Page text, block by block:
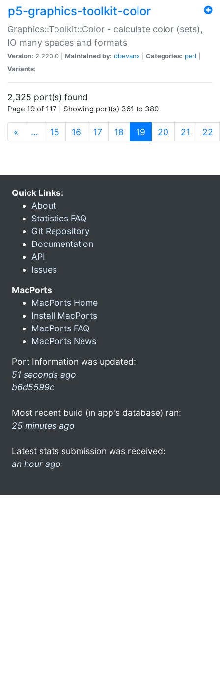
p5-graphics-toolkit-color
Graphics::Toolkit::Color - calculate color (sets),
IO many spaces and formats
Version: 2.220.0 | Maintained by: dbevans Categories: perl
Variants:
2,325 port(s) found
Page 19 of 117 | Showing port(s) 361 to 380
« … 15 16 17 18 19 (current)
20 21 22
Quick Links:
About
Statistics FAQ
Git Repository
Documentation
API
Issues
MacPorts
MacPorts Home
Install MacPorts
MacPorts FAQ
MacPorts News
Port Information was updated:
51 seconds ago
b6d5599c
Most recent build (in app's database) ran:
25 minutes ago
Latest stats submission was received:
an hour ago